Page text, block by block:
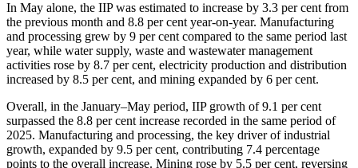
​In May alone, the IIP was estimated to increase by 3.3 per cent from
the previous month and 8.8 per cent year-on-year. Manufacturing
and processing grew by 9 per cent compared to the same period last
year, while water supply, waste and wastewater management
activities rose by 8.7 per cent, electricity production and distribution
increased by 8.5 per cent, and mining expanded by 6 per cent.
​Overall, in the January–May period, IIP growth of 9.1 per cent
surpassed the 8.8 per cent increase recorded in the same period of
2025. Manufacturing and processing, the key driver of industrial
growth, expanded by 9.5 per cent, contributing 7.4 percentage
points to the overall increase. Mining rose by 5.5 per cent, reversing